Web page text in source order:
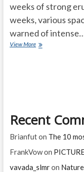
weeks of strong
weeks, various
warned of
View MoreIntense
the
Recent
Brianfuton The 10
FrankVowon
vavada_slmron